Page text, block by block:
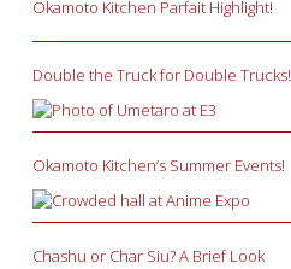
Okamoto Kitchen Parfait Highlight!
Double the Truck for Double Trucks!
Okamoto Kitchen’s Summer Events!
Chashu or Char Siu? A Brief Look